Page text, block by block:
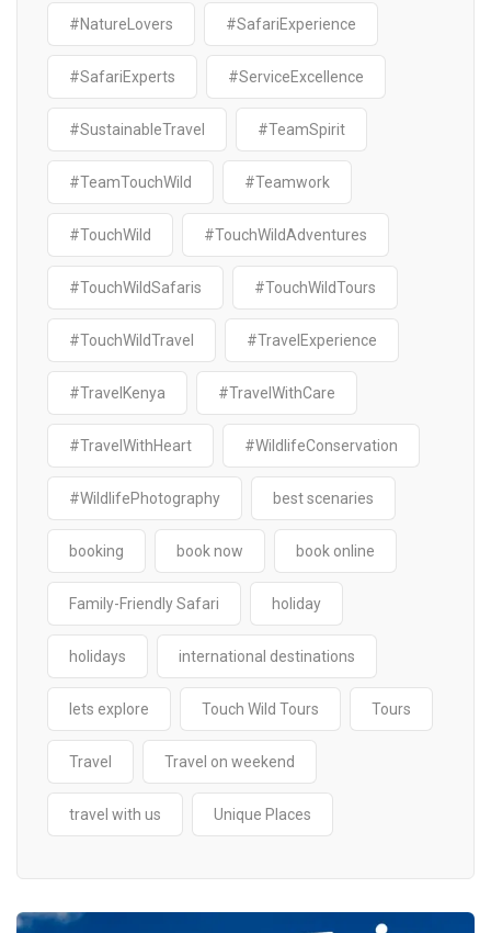
#NatureLovers #SafariExperience
#SafariExperts #ServiceExcellence
#SustainableTravel #TeamSpirit
#TeamTouchWild #Teamwork
#TouchWild #TouchWildAdventures
#TouchWildSafaris #TouchWildTours
#TouchWildTravel #TravelExperience
#TravelKenya #TravelWithCare
#TravelWithHeart #WildlifeConservation
#WildlifePhotography best scenaries
booking book now book online
Family-Friendly Safari holiday
holidays international destinations
lets explore Touch Wild Tours Tours
Travel Travel on weekend
travel with us Unique Places